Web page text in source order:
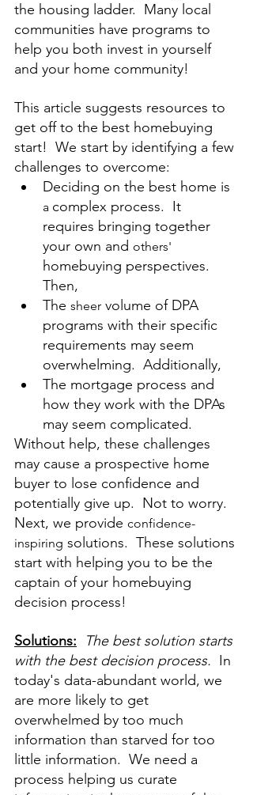
the housing ladder.  Many local
communities have programs to
help you both invest in yourself
and your home community!
This article suggests resources to
get off to the best homebuying
start!  We start by identifying a few
challenges to overcome:
Deciding on the best home is
a complex process.  It
requires bringing together
your own and others'
homebuying perspectives.
Then,
The sheer volume of DPA
programs with their specific
requirements may seem
overwhelming.  Additionally,
The mortgage process and
how they work with the DPAs
may seem complicated.
Without help, these challenges
may cause a prospective home
buyer to lose confidence and
potentially give up.  Not to worry.
Next, we provide confidence-
inspiring solutions.  These solutions
start with helping you to be the
captain of your homebuying
decision process!
Solutions:
The best solution starts
with the best decision process.
  In
today's data-abundant world, we
are more likely to get
overwhelmed by too much
information than starved for too
little information.  We need a
process helping us curate